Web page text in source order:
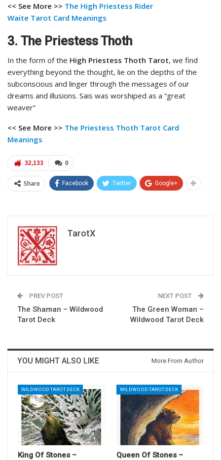
<< See More >> The High Priestess Rider
Waite Tarot Card Meanings
3. The Priestess Thoth
In the form of the High Priestess Thoth Tarot, we find
everything beyond the thought, lie on the depths of the
subconscious and linger through the messages of our
dreams and illusions. Sais was worshiped as a “great
weaver”
<< See More >> The Priestess Thoth Tarot Card
Meanings
0
32,133
Share Facebook Twitter Google+
TarotX
PREV POST
The Shaman – Wildwood
Tarot Deck
NEXT POST
The Green Woman –
Wildwood Tarot Deck
YOU MIGHT ALSO LIKE More From Author
WILDWOOD TAROT DECK
King Of Stones –
WILDWOOD TAROT DECK
Queen Of Stones –